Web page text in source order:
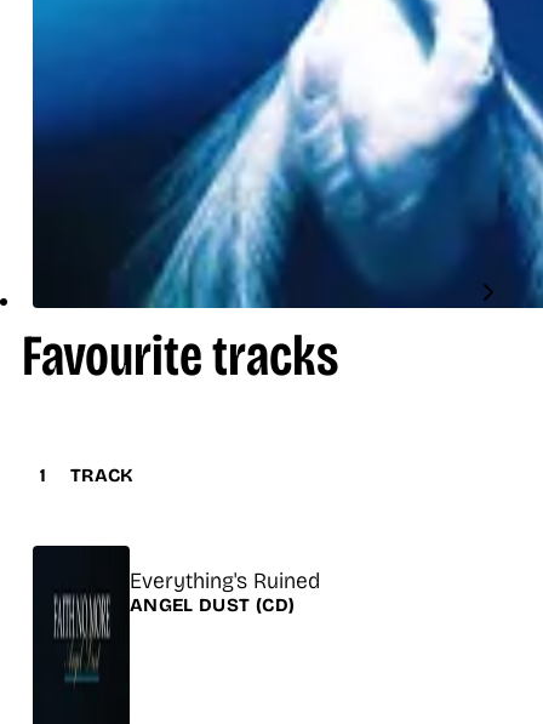
Favourite tracks
1 TRACK
Title
Everything's Ruined
Release
ANGEL DUST (CD)